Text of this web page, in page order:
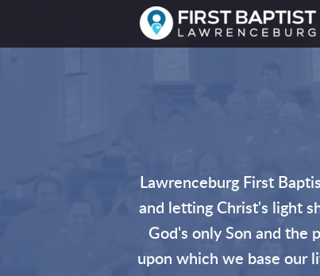
Lawrenceburg First
and letting Christ's light
God's only Son and the
upon which we base our